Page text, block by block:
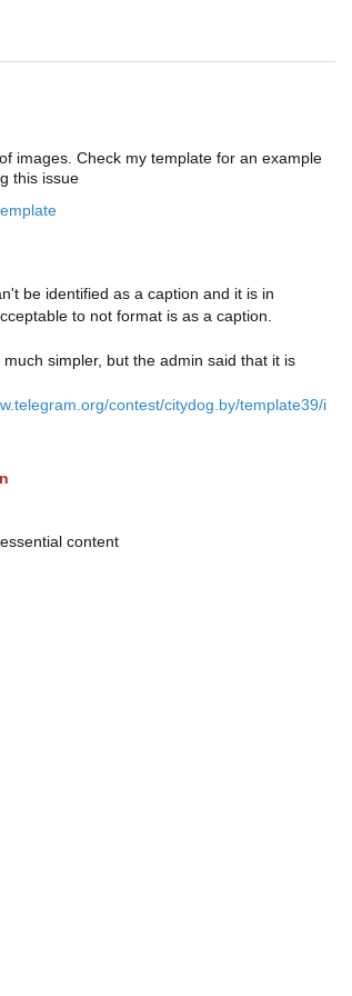
images. Check my template for an example
this issue
be identified as a caption and it is in
to not format is as a caption.
simpler, but the admin said that it is
contest/citydog.by/template39/i
content